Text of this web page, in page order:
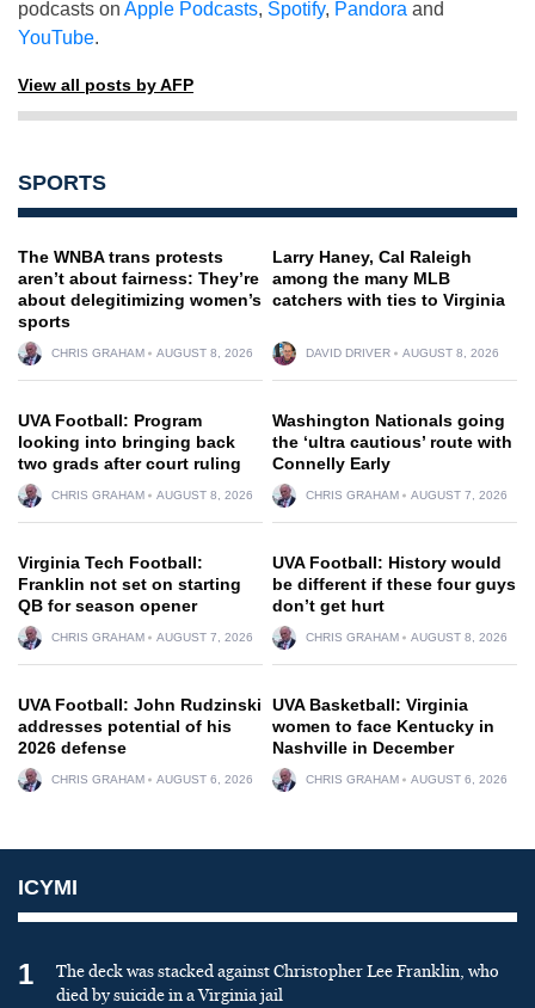
podcasts on Apple Podcasts, Spotify, Pandora and
YouTube.
View all posts by AFP
SPORTS
The WNBA trans protests
aren’t about fairness: They’re
about delegitimizing women’s
sports
CHRIS GRAHAM AUGUST 8, 2026
Larry Haney, Cal Raleigh
among the many MLB
catchers with ties to Virginia
DAVID DRIVER AUGUST 8, 2026
UVA Football: Program
looking into bringing back
two grads after court ruling
CHRIS GRAHAM AUGUST 8, 2026
Washington Nationals going
the ‘ultra cautious’ route with
Connelly Early
CHRIS GRAHAM AUGUST 7, 2026
Virginia Tech Football:
Franklin not set on starting
QB for season opener
CHRIS GRAHAM AUGUST 7, 2026
UVA Football: History would
be different if these four guys
don’t get hurt
CHRIS GRAHAM AUGUST 8, 2026
UVA Football: John Rudzinski
addresses potential of his
2026 defense
CHRIS GRAHAM AUGUST 6, 2026
UVA Basketball: Virginia
women to face Kentucky in
Nashville in December
CHRIS GRAHAM AUGUST 6, 2026
ICYMI
1
The deck was stacked against Christopher Lee Franklin, who
died by suicide in a Virginia jail